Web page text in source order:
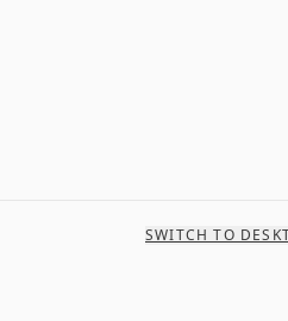
SWITCH TO